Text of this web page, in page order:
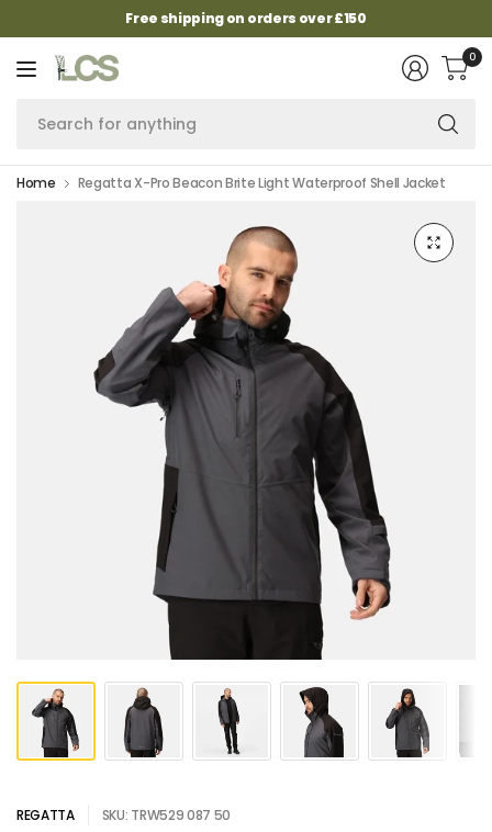
Free shipping on orders over £150
0
Home Regatta X-Pro Beacon Brite Light Waterproof Shell Jacket
REGATTA SKU: TRW529 087 50